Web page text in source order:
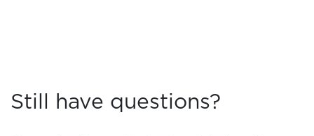
Still have questions?